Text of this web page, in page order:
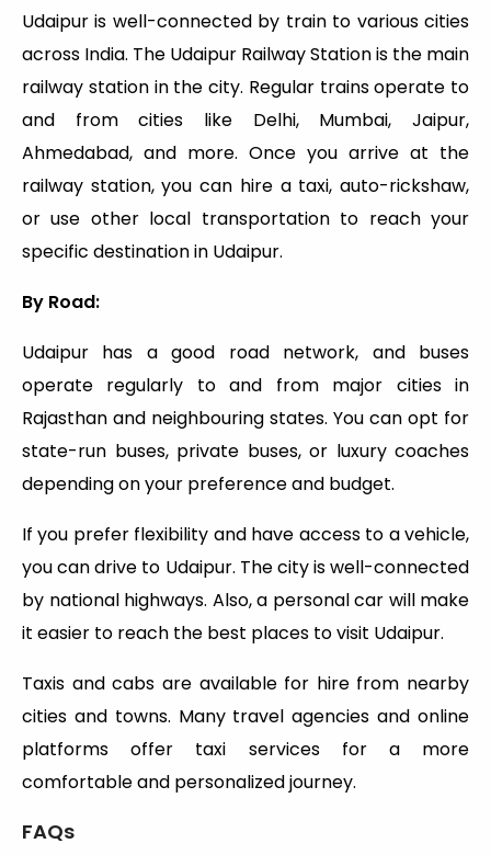
Udaipur is well-connected by train to various cities
across India. The Udaipur Railway Station is the main
railway station in the city. Regular trains operate to
and from cities like Delhi, Mumbai, Jaipur,
Ahmedabad, and more. Once you arrive at the
railway station, you can hire a taxi, auto-rickshaw,
or use other local transportation to reach your
specific destination in Udaipur.
By Road:
Udaipur has a good road network, and buses
operate regularly to and from major cities in
Rajasthan and neighbouring states. You can opt for
state-run buses, private buses, or luxury coaches
depending on your preference and budget.
If you prefer flexibility and have access to a vehicle,
you can drive to Udaipur. The city is well-connected
by national highways. Also, a personal car will make
it easier to reach the best places to visit Udaipur.
Taxis and cabs are available for hire from nearby
cities and towns. Many travel agencies and online
platforms offer taxi services for a more
comfortable and personalized journey.
FAQs